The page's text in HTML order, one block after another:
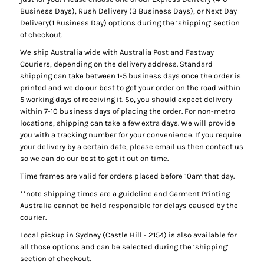
Business Days), Rush Delivery (3 Business Days), or Next Day
Delivery(1 Business Day) options during the ‘shipping’ section
of checkout.
We ship Australia wide with Australia Post and Fastway
Couriers, depending on the delivery address. Standard
shipping can take between 1-5 business days once the order is
printed and we do our best to get your order on the road within
5 working days of receiving it. So, you should expect delivery
within 7-10 business days of placing the order. For non-metro
locations, shipping can take a few extra days. We will provide
you with a tracking number for your convenience. If you require
your delivery by a certain date, please email us then contact us
so we can do our best to get it out on time.
Time frames are valid for orders placed before 10am that day.
**note shipping times are a guideline and Garment Printing
Australia cannot be held responsible for delays caused by the
courier.
Local pickup in Sydney (Castle Hill - 2154) is also available for
all those options and can be selected during the ‘shipping’
section of checkout.